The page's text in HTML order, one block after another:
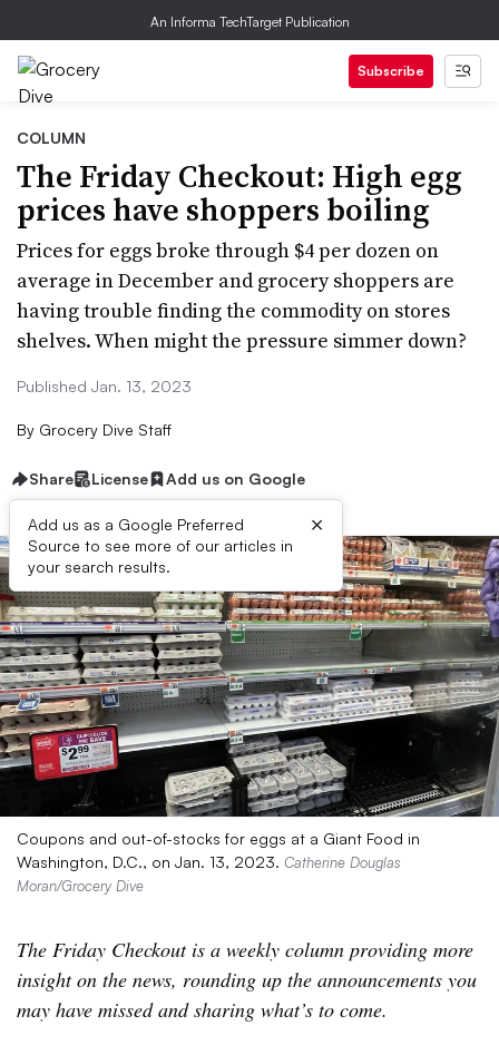
An Informa TechTarget Publication
Subscribe
COLUMN
The Friday Checkout: High egg
prices have shoppers boiling
Prices for eggs broke through $4 per dozen on
average in December and grocery shoppers are
having trouble finding the commodity on stores
shelves. When might the pressure simmer down?
Published Jan. 13, 2023
By Grocery Dive Staff
Share License Add us on Google
Add us as a Google Preferred
Source to see more of our articles in
your search results.
×
Coupons and out-of-stocks for eggs at a Giant Food in
Washington, D.C., on Jan. 13, 2023. Catherine Douglas
Moran/Grocery Dive
The Friday Checkout is a weekly column providing more
insight on the news, rounding up the announcements you
may have missed and sharing what’s to come.